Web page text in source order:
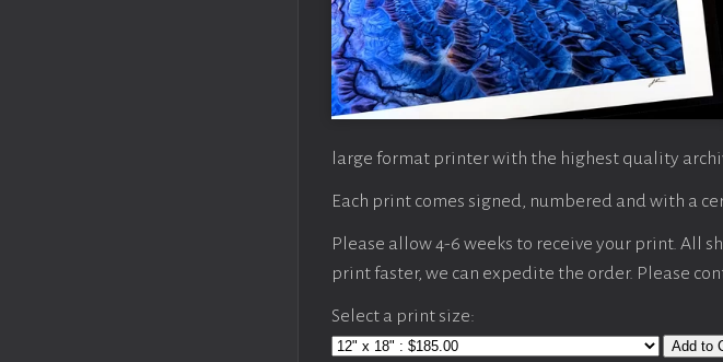
large format printer with the highest quality
Each print comes signed, numbered and with a
Please allow 4-6 weeks to receive your print. All
print faster, we can expedite the order. Please
Select a print size:
Add to